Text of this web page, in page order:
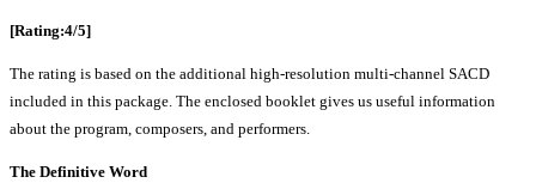
[Rating:4/5]
The rating is based on the additional high-resolution multi-channel SACD
included in this package. The enclosed booklet gives us useful information
about the program, composers, and performers.
The Definitive Word